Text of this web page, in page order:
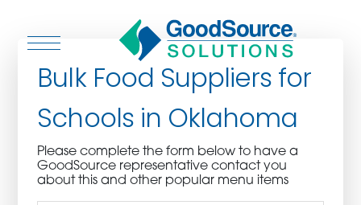
WHO WE SERVE
Bulk Food Suppliers for
Schools in Oklahoma
Please complete the form below to have a
GoodSource representative contact you
about this and other popular menu items